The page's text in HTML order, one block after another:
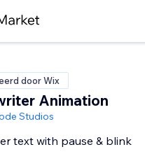
door Wix
Animation
Studios
text with pause & blink